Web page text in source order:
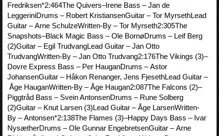
Fredriksen*2:464The Quivers–Irene Bass – Jan de
LeggeriniDrums – Robert KristiansenGuitar – Tor MyrsethLead
Guitar – Arne SchulzeWritten-By – Tor Myrseth2:305The
Snapshots–Black Magic Bass – Ole BornøDrums – Leif Berg
(2)Guitar – Egil TrudvangLead Guitar – Jan Otto
TrudvangWritten-By – Jan Otto Trudvang2:176The Vikings (3)–
Dovre Express Bass – Per HauganDrums – Astor
JohansenGuitar – Håkon Renanger, Jens FjesethLead Guitar –
Åge HauganWritten-By – Åge Haugan2:087The Falcons (2)–
Piggtråd Bass – Svein AntonsenDrums – Rune Solberg
(2)Guitar – Knut Larsen (3)Lead Guitar – Åge LarsenWritten-
By – Antonsen*2:138The Flames (3)–Happy Days Bass – Ivar
NysætherDrums – Ole Gunnar EngebretsenGuitar – Arne